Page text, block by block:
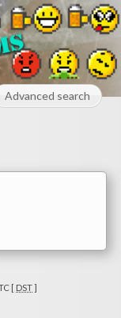
Advanced search
[ DST]